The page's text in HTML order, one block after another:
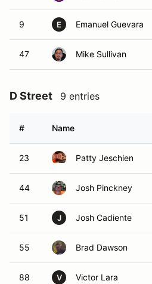
9 E Emanuel Guevara
47 Mike Sullivan
D Street 9 entries
# Name
23 Patty Jeschien
44 Josh Pinckney
51 J Josh Cadiente
55 Brad Dawson
88 V Victor Lara